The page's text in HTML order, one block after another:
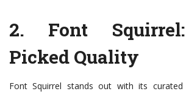
2. Font Squirrel
Picked Quality
Font Squirrel stands out with its